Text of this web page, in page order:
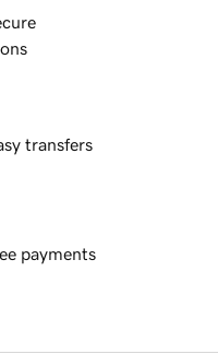
transfers
payments